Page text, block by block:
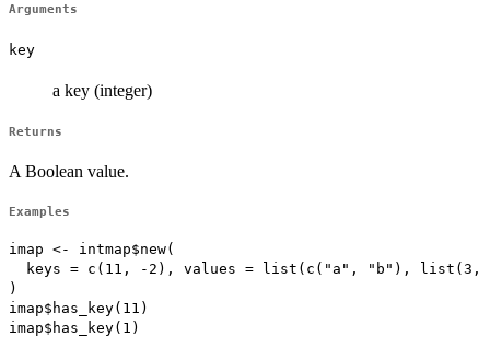
Arguments
key
a key (integer)
Returns
A Boolean value.
Examples
imap <- intmap$new(
keys = c(11, -2), values = list(c("a", "b"), list(3,
)
imap$has_key(11)